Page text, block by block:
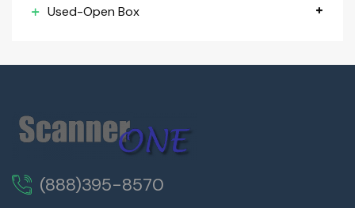
Used-Open Box
(888)395-8570